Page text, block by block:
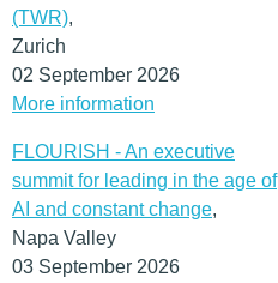
(TWR),
Zurich
02 September 2026
More information
FLOURISH - An executive
summit for leading in the age of
AI and constant change,
Napa Valley
03 September 2026